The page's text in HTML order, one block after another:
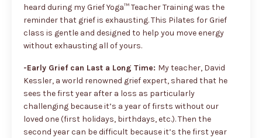
heard during my Grief Yoga™ Teacher Training was the
reminder that grief is exhausting. This Pilates for Grief
class is gentle and designed to help you move energy
without exhausting all of yours.
-Early Grief can Last a Long Time: My teacher, David
Kessler, a world renowned grief expert, shared that he
sees the first year after a loss as particularly
challenging because it’s a year of firsts without our
loved one (first holidays, birthdays, etc.). Then the
second year can be difficult because it’s the first year